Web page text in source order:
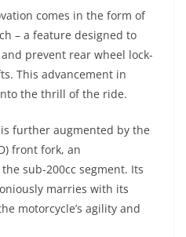
comes in the form of
– a feature designed to
prevent rear wheel lock-
This advancement in
the thrill of the ride.
further augmented by the
front fork, an
sub-200cc segment. Its
marries with its
motorcycle’s agility and